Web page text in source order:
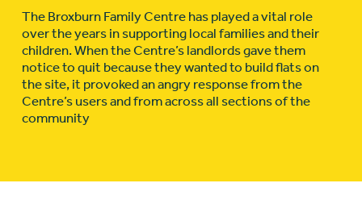
The Broxburn Family Centre has played a vital role
over the years in supporting local families and their
children. When the Centre’s landlords gave them
notice to quit because they wanted to build flats on
the site, it provoked an angry response from the
Centre’s users and from across all sections of the
community